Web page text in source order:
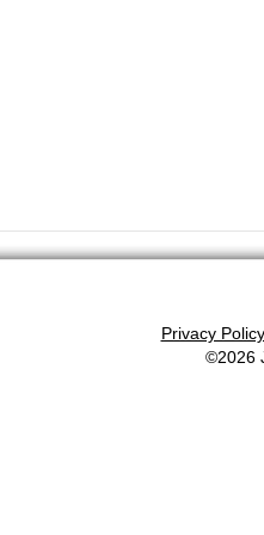
Privacy Policy
©2026